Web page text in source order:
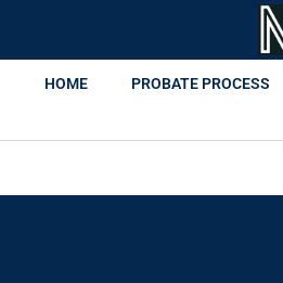
HOME PROBATE PROCESS